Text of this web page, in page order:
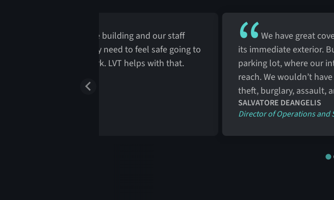
Patients park near the building and our staff
in the back lot. They need to feel safe going to
from their cars into work. LVT helps with that.
We have great
its immediate exterior.
parking lot, where our
reach. We wouldn’t
theft, burglary, assault,
SALVATORE DEANGELIS
Director of Operations and